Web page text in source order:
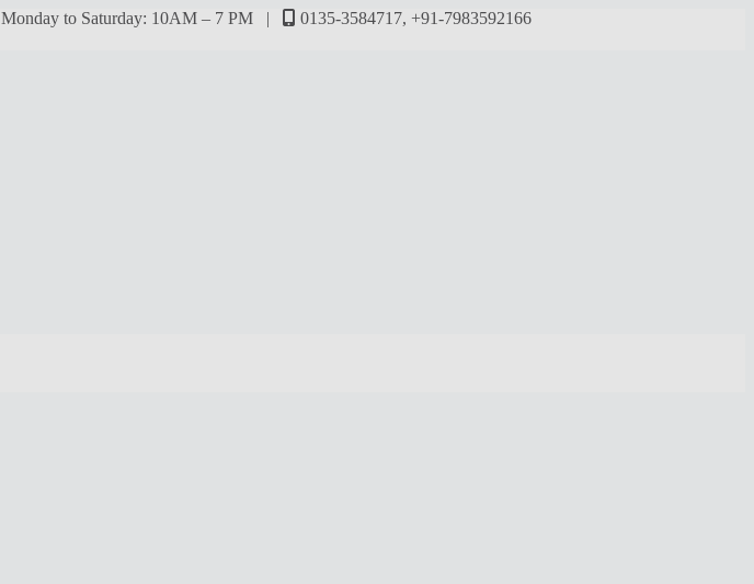
Monday to Saturday: 10AM – 7 PM | 0135-3584717, +91-7983592166